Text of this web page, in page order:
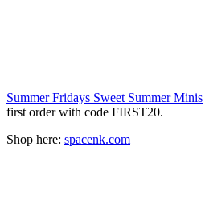
Summer Fridays Sweet Summer Minis
first order with code FIRST20.
Shop here: spacenk.com